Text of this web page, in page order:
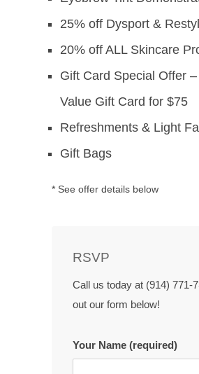
25% off Dysport &
20% off ALL Skincare
Gift Card Special Offer
Value Gift Card for $75
Refreshments & Light
Gift Bags
* See offer details below
RSVP
Call us today at (914) 771-
out our form below!
Your Name (required)